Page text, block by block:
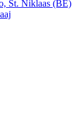
St. Niklaas (BE)